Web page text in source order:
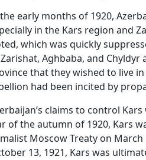
early months of 1920,
in the Kars region and
which was quickly
Aghbaba, and
that they wished to live
had been incited by
claims to control
of the autumn of 1920, Kars
Moscow Treaty on
13, 1921, Kars was